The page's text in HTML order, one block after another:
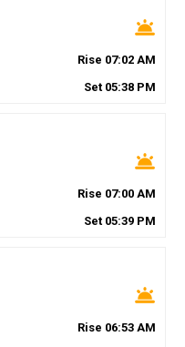
wb_twilight
Rise 07:02 AM
Set 05:38 PM
wb_twilight
Rise 07:00 AM
Set 05:39 PM
wb_twilight
Rise 06:53 AM